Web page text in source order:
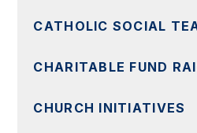
CATHOLIC SOCIAL
CHARITABLE FUND
CHURCH INITIATIVES